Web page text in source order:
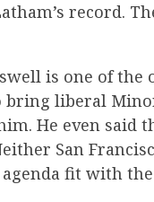
record.
is one of
bring liberal
He even said
San
agenda fit with